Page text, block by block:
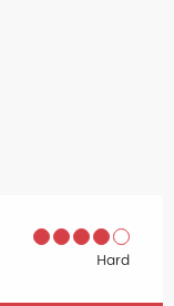
Hard